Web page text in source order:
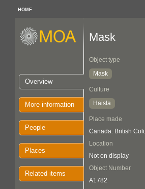
HOME
Overview
More information
People
Places
Related items
Mask
Object type
Mask
Culture
Haisla
Place made
Canada: British
Location
Not on display
Object Number
A1782